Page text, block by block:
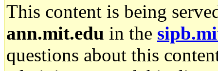
This content is being
ann.mit.edu in the
questions about this